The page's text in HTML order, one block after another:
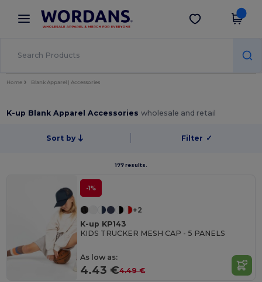
× Wordans App
Better prices on app!
Get the app
Home Blank Apparel | Accessories
K-up Blank Apparel Accessorieswholesale and retail
Sort by Filter ✓
177 results.
-1%
+2
K-up KP143
KIDS TRUCKER MESH CAP - 5 PANELS
As low as:
4.43 €4.49 €